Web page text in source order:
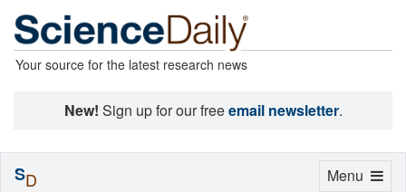
Your source for the latest research news
New! Sign up for our freeemail newsletter.
Toggle
Menu
SD